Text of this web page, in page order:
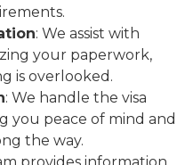
: We assist with
your paperwork,
is overlooked.
: We handle the visa
you peace of mind and
the way.
provides information